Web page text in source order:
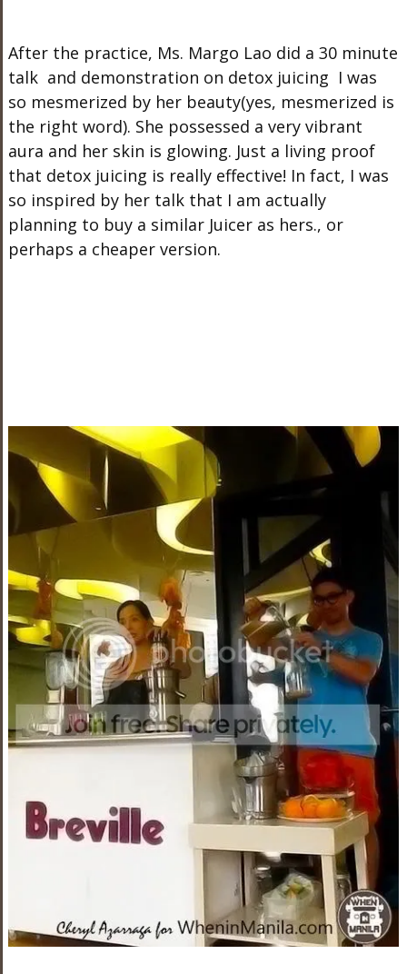
After the practice, Ms. Margo Lao did a 30 minute
talk and demonstration on detox juicing I was
so mesmerized by her beauty(yes, mesmerized is
the right word). She possessed a very vibrant
aura and her skin is glowing. Just a living proof
that detox juicing is really effective! In fact, I was
so inspired by her talk that I am actually
planning to buy a similar Juicer as hers., or
perhaps a cheaper version.